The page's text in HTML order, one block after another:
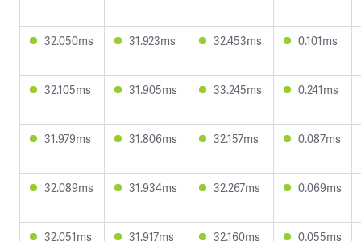
32.050ms 31.923ms 32.453ms 0.101ms
32.105ms 31.905ms 33.245ms 0.241ms
31.979ms 31.806ms 32.157ms 0.087ms
32.089ms 31.934ms 32.267ms 0.069ms
32.051ms 31.917ms 32.160ms 0.055ms